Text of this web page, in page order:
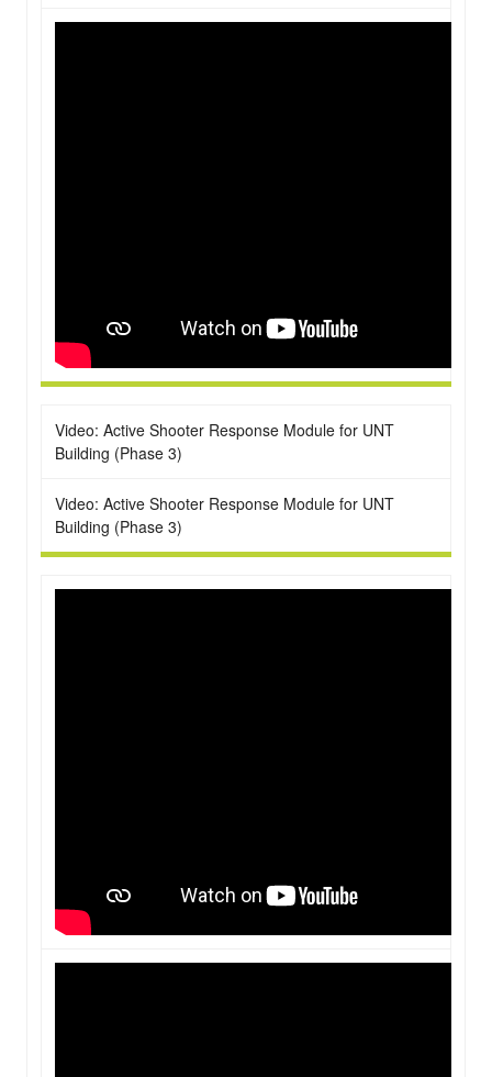
Video: Active Shooter Response Module for UNT
Building (Phase 3)
Video: Active Shooter Response Module for UNT
Building (Phase 3)